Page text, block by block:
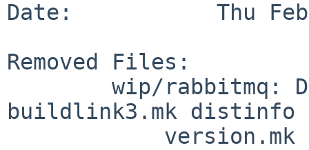
Date:           Thu Feb
Removed Files:
buildlink3.mk distinfo